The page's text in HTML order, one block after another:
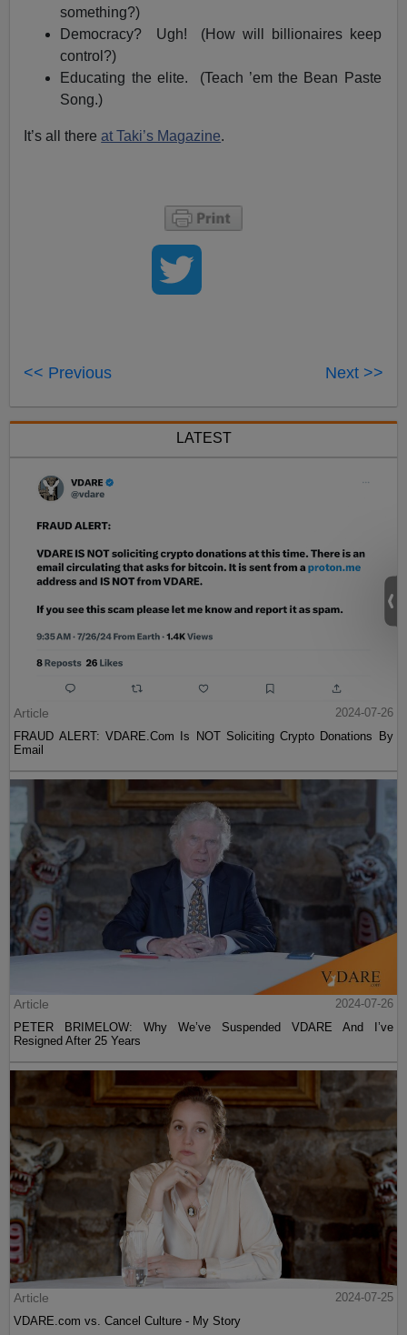
something?)
Democracy? Ugh! (How will billionaires keep
control?)
Educating the elite. (Teach ’em the Bean Paste
Song.)
It’s all thereat Taki’s Magazine.
<< Previous Next >>
LATEST
Article
2024-07-26
FRAUD ALERT: VDARE.Com Is NOT Soliciting Crypto Donations By
Email
Article
2024-07-26
PETER BRIMELOW: Why We’ve Suspended VDARE And I’ve
Resigned After 25 Years
Article
2024-07-25
VDARE.com vs. Cancel Culture - My Story